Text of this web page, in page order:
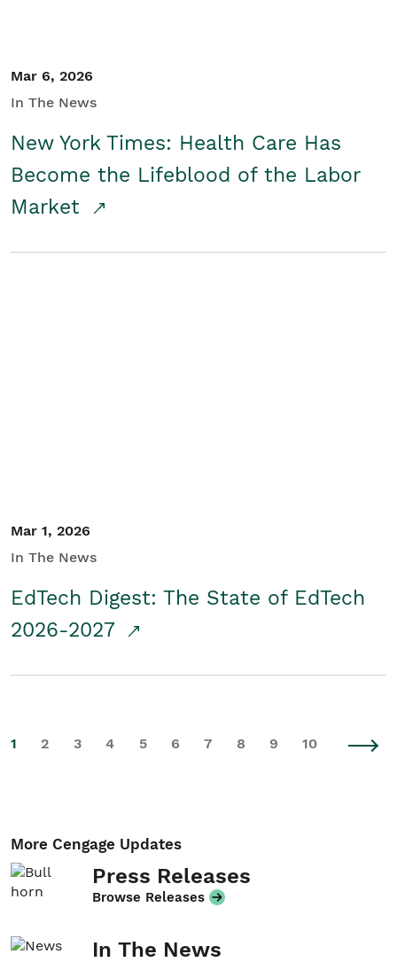
Mar 6, 2026
In The News
New York Times: Health Care Has
Become the Lifeblood of the Labor
Market
Mar 1, 2026
In The News
EdTech Digest: The State of EdTech
2026-2027
1 2 3 4 5 6 7 8 9 10
More Cengage Updates
Press Releases
Browse Releases
In The News